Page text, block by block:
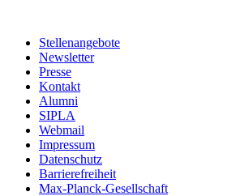
Stellenangebote
Newsletter
Presse
Kontakt
Alumni
SIPLA
Webmail
Impressum
Datenschutz
Barrierefreiheit
Max-Planck-Gesellschaft